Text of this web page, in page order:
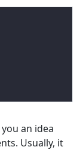
an idea
Usually, it